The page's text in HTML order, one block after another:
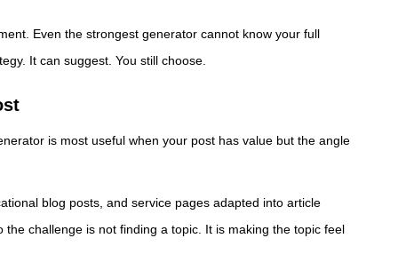
Even the strongest generator cannot know your full
It can suggest. You still choose.
is most useful when your post has value but the angle
blog posts, and service pages adapted into article
challenge is not finding a topic. It is making the topic feel